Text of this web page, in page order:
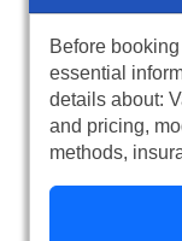
Before
essential
details about:
and pricing,
methods,